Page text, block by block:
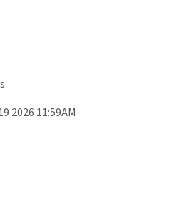
2026 11:59AM